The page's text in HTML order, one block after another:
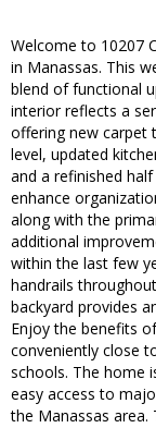
Welcome to 10207
in Manassas. This
blend of functional
interior reflects a
offering new carpet
level, updated
and a refinished
enhance
along with the
additional
within the last few
handrails
backyard provides
Enjoy the benefits
conveniently close
schools. The home
easy access to
the Manassas area.